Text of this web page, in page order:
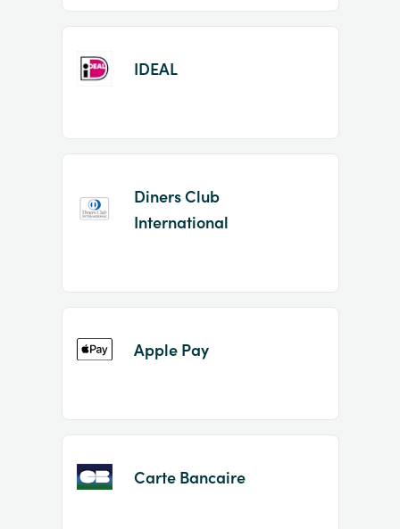
IDEAL
Diners Club
International
Apple Pay
Carte Bancaire